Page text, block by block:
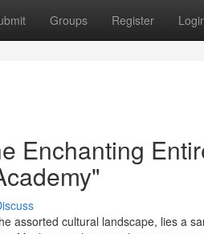
Groups Register
Enchanting
assorted cultural landscape, lies a